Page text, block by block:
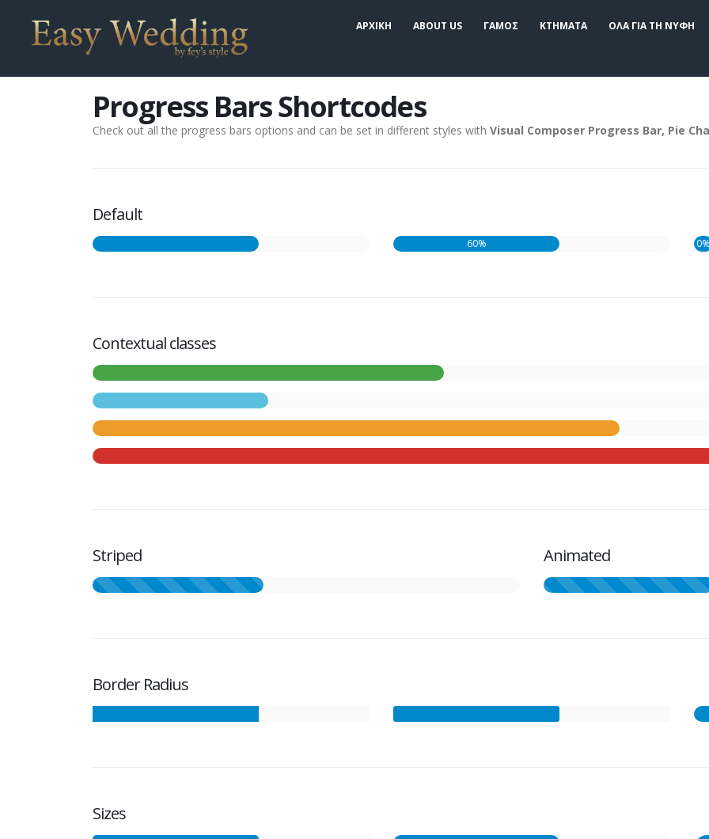
ΑΡΧΙΚΗ ABOUT US ΓΑΜΟΣ ΚΤΗΜΑΤΑ ΟΛΑ ΓΙΑ ΤΗ ΝΥΦΗ
Progress Bars Shortcodes
Check out all the progress bars options and can be set in different styles with Visual Composer Progress Bar, Pie
Default
60% 0%
Contextual classes
Striped Animated
Border Radius
Sizes